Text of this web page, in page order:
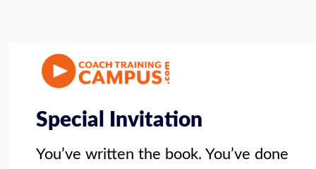
Special Invitation
You’ve written the book. You’ve done